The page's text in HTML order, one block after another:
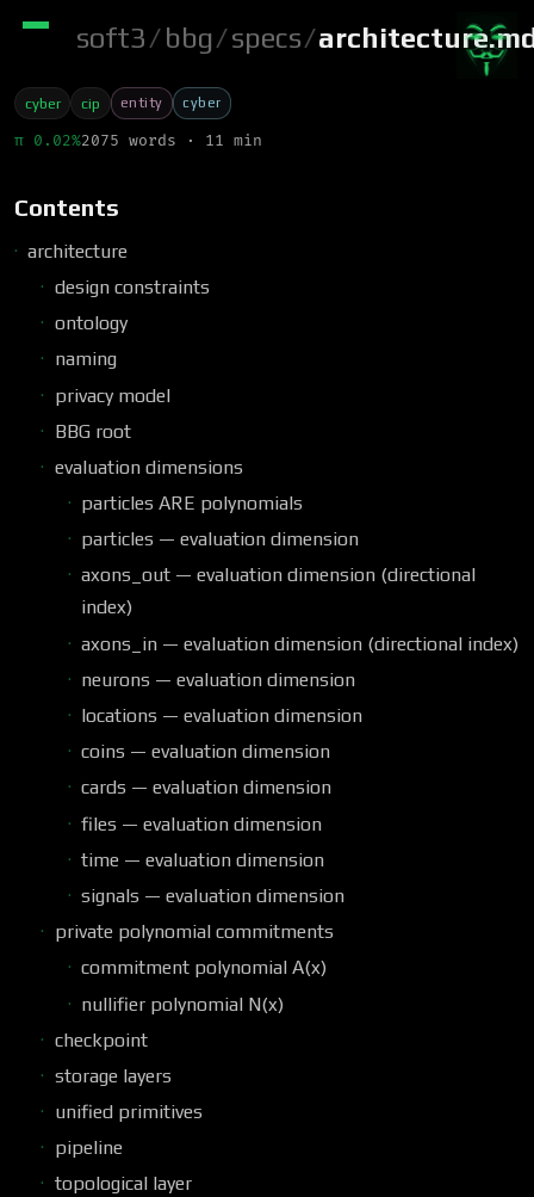
soft3/bbg/specs/
cyber cip entity cyber
π 0.02%2075 words · 11 min
Contents
architecture
design constraints
ontology
naming
privacy model
BBG root
evaluation dimensions
particles ARE polynomials
particles — evaluation dimension
axons_out — evaluation dimension (directional
index)
axons_in — evaluation dimension (directional index)
neurons — evaluation dimension
locations — evaluation dimension
coins — evaluation dimension
cards — evaluation dimension
files — evaluation dimension
time — evaluation dimension
signals — evaluation dimension
private polynomial commitments
commitment polynomial A(x)
nullifier polynomial N(x)
checkpoint
storage layers
unified primitives
pipeline
topological layer